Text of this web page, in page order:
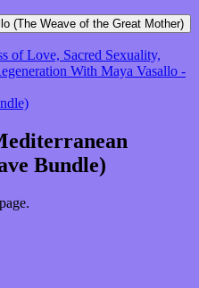
(The Weave of the Great Mother)
of Love, Sacred Sexuality,
With Maya Vasallo -
Bundle)